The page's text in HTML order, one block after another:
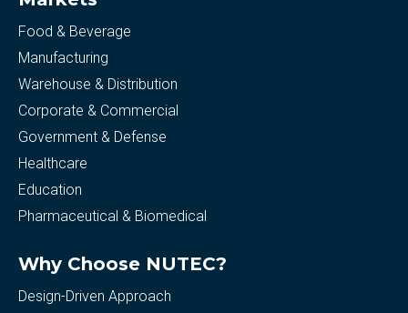
Food & Beverage
Manufacturing
Warehouse & Distribution
Corporate & Commercial
Government & Defense
Healthcare
Education
Pharmaceutical & Biomedical
Why Choose NUTEC?
Design-Driven Approach